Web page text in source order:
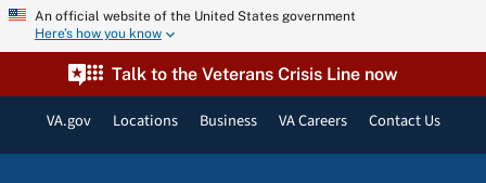
Skip An official website of the United States government
Here’s how you know
Talk to the Veterans Crisis Line now
VA.gov Locations Business VA Careers Contact Us